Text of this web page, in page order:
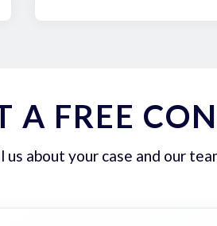
A FREE
us about your case and our